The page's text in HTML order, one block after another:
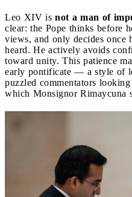
Leo XIV is not a man of
clear: the Pope thinks before
views, and only decides once
heard. He actively avoids
toward unity. This patience
early pontificate — a style of
puzzled commentators
which Monsignor Rimaycuna